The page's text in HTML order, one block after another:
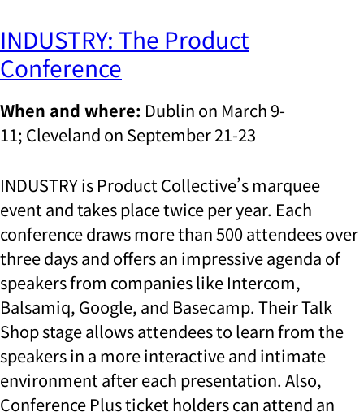
INDUSTRY: The Product
Conference
When and where: Dublin on March 9-
11; Cleveland on September 21-23
INDUSTRY is Product Collective’s marquee
event and takes place twice per year. Each
conference draws more than 500 attendees over
three days and offers an impressive agenda of
speakers from companies like Intercom,
Balsamiq, Google, and Basecamp. Their Talk
Shop stage allows attendees to learn from the
speakers in a more interactive and intimate
environment after each presentation. Also,
Conference Plus ticket holders can attend an